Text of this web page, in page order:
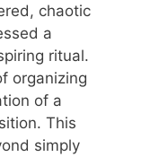
chaotic
a
ritual.
organizing
of a
This
simply